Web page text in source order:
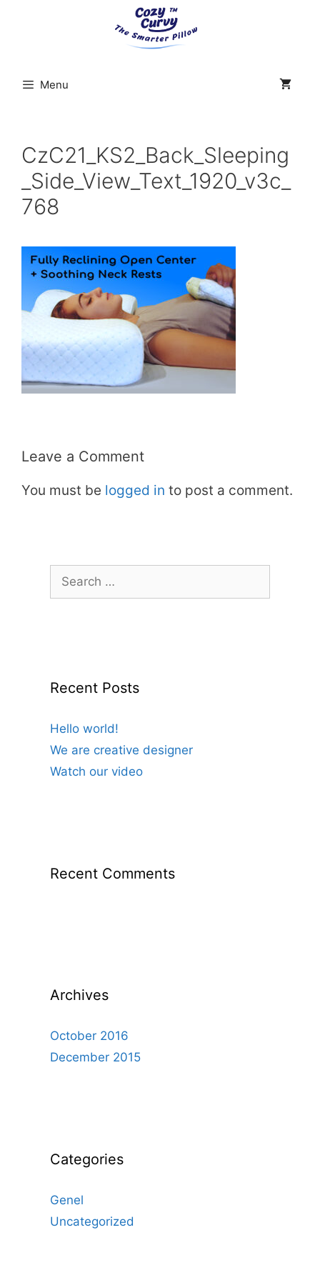
Menu
CzC21_KS2_Back_Sleeping
_Side_View_Text_1920_v3c_
768
Leave a Comment
You must be logged in to post a comment.
Search
for:
Recent Posts
Hello world!
We are creative designer
Watch our video
Recent Comments
Archives
October 2016
December 2015
Categories
Genel
Uncategorized